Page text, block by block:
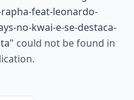
feat-leonardo-
no-kwai-e-se-destaca-
" could not be found in